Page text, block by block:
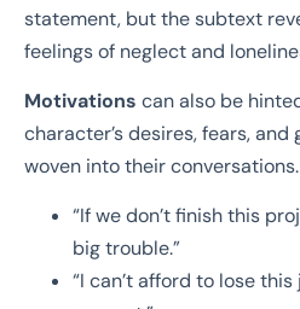
statement, but the subtext
feelings of neglect and
Motivations can also be
character’s desires, fears,
woven into their
“If we don’t finish this
big trouble.”
“I can’t afford to lose